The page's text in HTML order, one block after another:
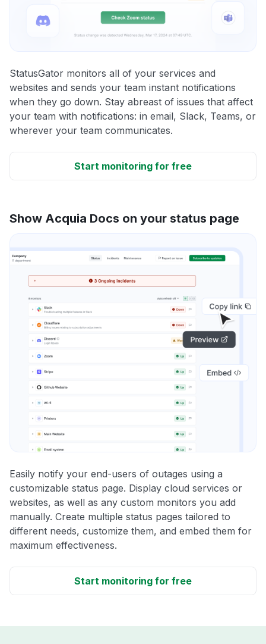
StatusGator monitors all of your services and
websites and sends your team instant notifications
when they go down. Stay abreast of issues that affect
your team with notifications: in email, Slack, Teams, or
wherever your team communicates.
Start monitoring for free
Show Acquia Docs on your status page
Easily notify your end-users of outages using a
customizable status page. Display cloud services or
websites, as well as any custom monitors you add
manually. Create multiple status pages tailored to
different needs, customize them, and embed them for
maximum effectiveness.
Start monitoring for free